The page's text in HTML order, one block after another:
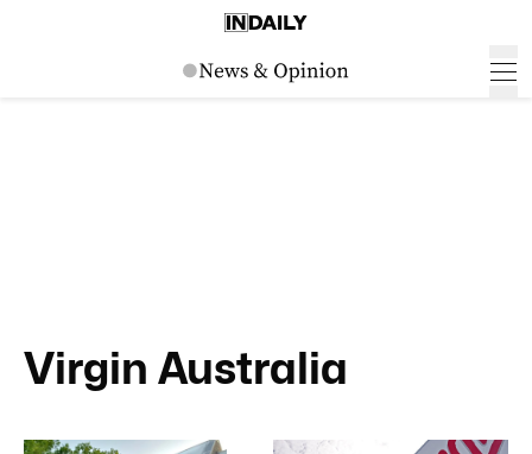
Virgin Australia